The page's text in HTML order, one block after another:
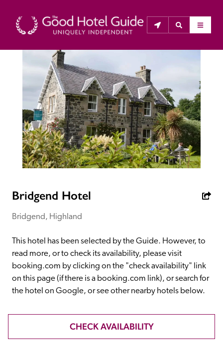
THE GOOD HOTEL GUIDE
About Us
The Good Hotel Guide is the leading independent
guide to hotels in Great Britain & Ireland, and also covers
parts of Continental Europe. The Guide was first
published in 1978. It is written for the reader seeking
inspectors do not accept free hospitality on their
anonymous visits to hotels. All hotels in the Guide
entry.
Independent
Trusted
Bridgend Hotel
Bridgend, Highland
This hotel has been selected by the Guide. However, to
read more, or to check its availability, please visit
booking.com by clicking on the "check availability" link
on this page (if there is a booking.com link), or search for
the hotel on Google, or see other nearby hotels below.
CHECK AVAILABILITY